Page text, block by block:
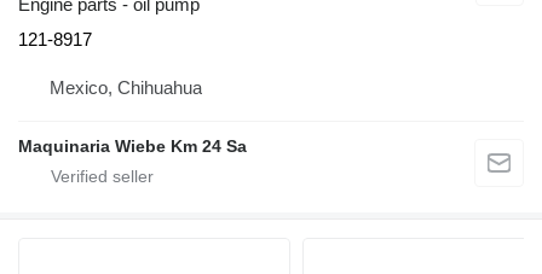
Engine parts - oil pump
121-8917
Mexico, Chihuahua
Maquinaria Wiebe Km 24 Sa